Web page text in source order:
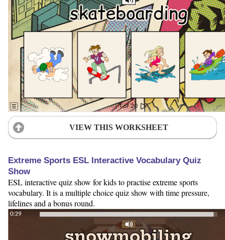
VIEW THIS WORKSHEET
Extreme Sports ESL Interactive Vocabulary Quiz
Show
ESL interactive quiz show for kids to practise extreme sports
vocabulary. It is a multiple choice quiz show with time pressure,
lifelines and a bonus round.